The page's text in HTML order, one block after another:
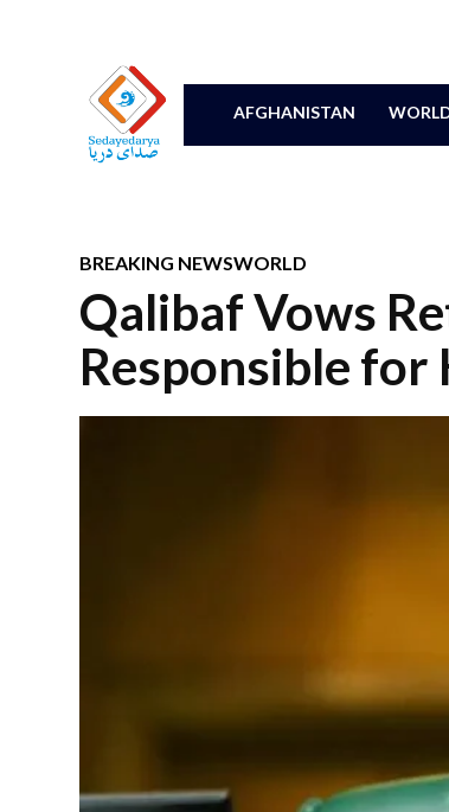
AFGHANISTAN
BREAKING NEWSWORLD
Qalibaf Vows
Responsible for